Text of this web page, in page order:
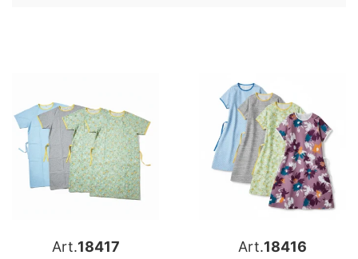
Art.18417
Art.18416